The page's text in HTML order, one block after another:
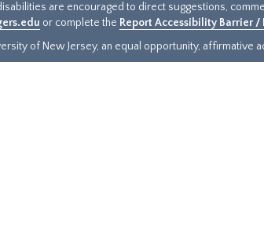
are encouraged to direct suggestions,
or complete the Report Accessibility Barrier /
of New Jersey, an equal opportunity, affirmative